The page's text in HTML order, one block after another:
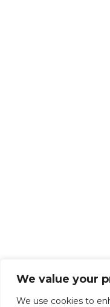
We value your
We use cookies to